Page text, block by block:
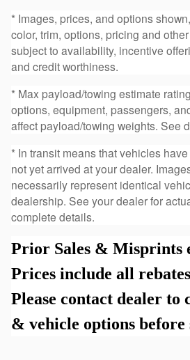
* Images, prices, and options
color, trim, options, pricing and
subject to availability, incentive
and credit worthiness.
* Max payload/towing estimate
options, equipment, passengers,
affect payload/towing weights. See
* In transit means that vehicles
not yet arrived at your dealer.
necessarily represent identical
dealership. See your dealer for
complete details.
Prior Sales & Misprints
Prices include all
Please contact dealer
& vehicle options before